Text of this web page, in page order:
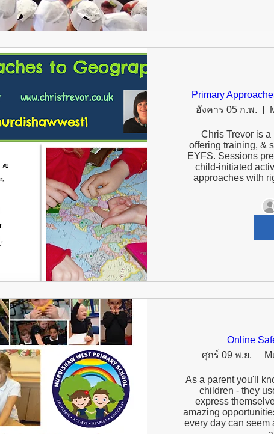
Primary
อังคาร 05 ก.พ.
Chris Trevor is
offering training, &
EYFS. Sessions
child-initiated
Online
ศุกร์ 09 พ.ย.
As a parent you'll
children - they
express
amazing
every day can seem